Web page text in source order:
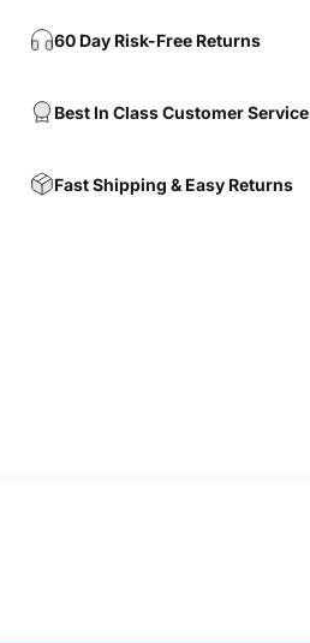
60 Day Risk-Free Returns
Best In Class Customer Service
Fast Shipping & Easy Returns